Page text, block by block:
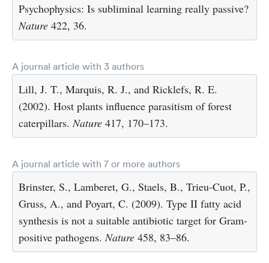
Psychophysics: Is subliminal learning really passive?
Nature 422, 36.
A journal article with 3 authors
Lill, J. T., Marquis, R. J., and Ricklefs, R. E.
(2002). Host plants influence parasitism of forest
caterpillars. Nature 417, 170–173.
A journal article with 7 or more authors
Brinster, S., Lamberet, G., Staels, B., Trieu-Cuot, P.,
Gruss, A., and Poyart, C. (2009). Type II fatty acid
synthesis is not a suitable antibiotic target for Gram-
positive pathogens. Nature 458, 83–86.